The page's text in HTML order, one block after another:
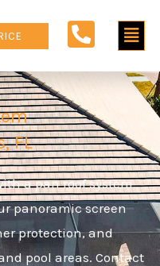
Main
FL
a pan roof system
panoramic screen
protection, and
pool areas. Contact